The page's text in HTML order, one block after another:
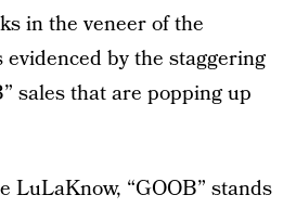
in the veneer of the
by the staggering
sales that are popping up
LuLaKnow, “GOOB” stands